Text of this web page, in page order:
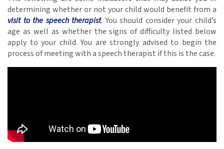
determining whether or not your child would benefit from a
visit to the speech therapist. You should consider your child’s
age as well as whether the signs of difficulty listed below
apply to your child. You are strongly advised to begin the
process of meeting with a speech therapist if this is the case.